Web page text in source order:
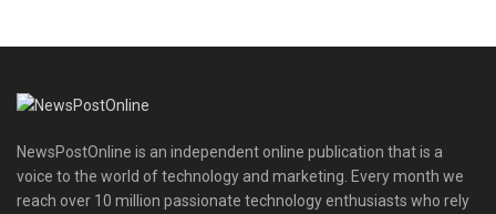
NewsPostOnline is an independent online publication that is a
voice to the world of technology and marketing. Every month we
reach over 10 million passionate technology enthusiasts who rely